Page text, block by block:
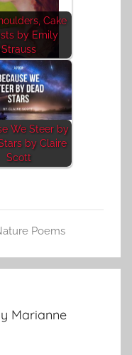
Cake
by Emily
Strauss
We Steer by
by Claire
Scott
Poems
Marianne